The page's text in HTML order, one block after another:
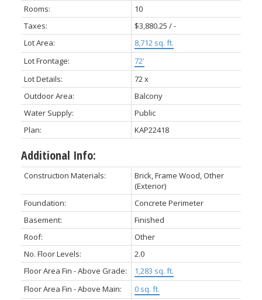
Rooms:
10
Taxes:
$3,880.25 / -
Lot Area:
8,712 sq. ft.
Lot Frontage:
72'
Lot Details:
72 x
Outdoor Area:
Balcony
Water Supply:
Public
Plan:
KAP22418
Additional Info:
Construction Materials:
Brick, Frame Wood, Other
(Exterior)
Foundation:
Concrete Perimeter
Basement:
Finished
Roof:
Other
No. Floor Levels:
2.0
Floor Area Fin - Above Grade:
1,283 sq. ft.
Floor Area Fin - Above Main:
0 sq. ft.